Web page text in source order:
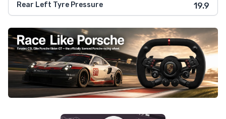
Rear Left Tyre Pressure 19.9